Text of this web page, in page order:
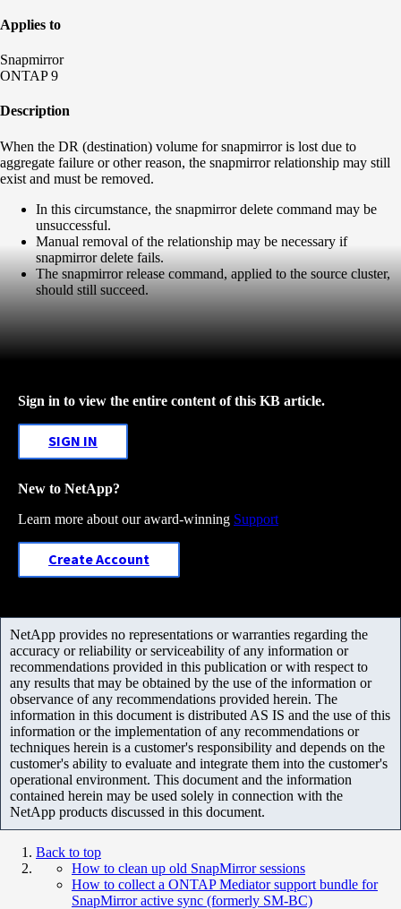
Applies to
Snapmirror
ONTAP 9
Description
When the DR (destination) volume for snapmirror is lost due to
aggregate failure or other reason, the snapmirror relationship may still
exist and must be removed.
In this circumstance, the snapmirror delete command may be
unsuccessful.
Manual removal of the relationship may be necessary if
snapmirror delete fails.
The snapmirror release command, applied to the source cluster,
should still succeed.
Sign in to view the entire content of this KB article.
SIGN IN
New to NetApp?
Learn more about our award-winning Support
Create Account
NetApp provides no representations or warranties regarding the
accuracy or reliability or serviceability of any information or
recommendations provided in this publication or with respect to
any results that may be obtained by the use of the information or
observance of any recommendations provided herein. The
information in this document is distributed AS IS and the use of this
information or the implementation of any recommendations or
techniques herein is a customer's responsibility and depends on the
customer's ability to evaluate and integrate them into the customer's
operational environment. This document and the information
contained herein may be used solely in connection with the
NetApp products discussed in this document.
Back to top
How to clean up old SnapMirror sessions
How to collect a ONTAP Mediator support bundle for
SnapMirror active sync (formerly SM-BC)